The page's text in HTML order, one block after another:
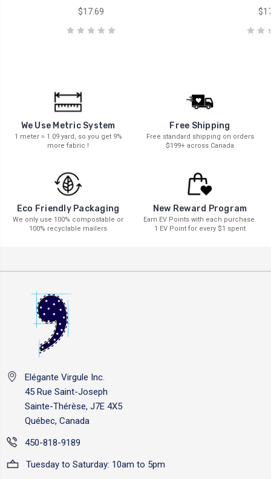
$17.69
We Use Metric System
1 meter = 1.09 yard, so you get 9%
more fabric !
Free Shipping
Free standard shipping on orders
$199+ across Canada
Eco Friendly Packaging
We only use 100% compostable or
100% recyclable mailers
New Reward Program
Earn EV Points with each purchase.
1 EV Point for every $1 spent
Elégante Virgule Inc.
45 Rue Saint-Joseph
Sainte-Thérèse, J7E 4X5
Québec, Canada
450-818-9189
Tuesday to Saturday: 10am to 5pm